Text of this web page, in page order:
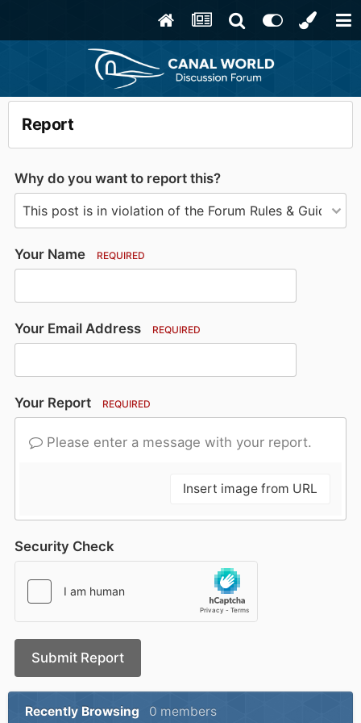
Report
Why do you want to report this?
Your Name REQUIRED
Your Email Address REQUIRED
Your Report REQUIRED
Please enter a message with your report.
Insert image from URL
Security Check
Submit Report
Recently Browsing 0 members